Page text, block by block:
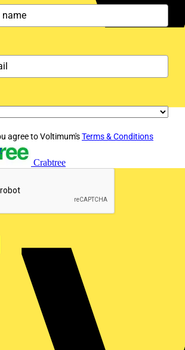
Crabtree
agree to Voltimum'sTerms & Conditions
& Building Automation